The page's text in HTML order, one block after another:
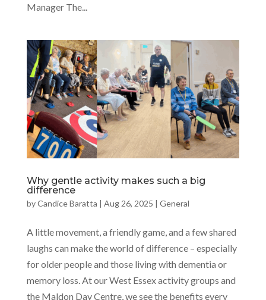
Manager The...
Why gentle activity makes such a big
difference
byCandice Baratta | Aug 26, 2025 | General
A little movement, a friendly game, and a few shared
laughs can make the world of difference – especially
for older people and those living with dementia or
memory loss. At our West Essex activity groups and
the Maldon Day Centre, we see the benefits every